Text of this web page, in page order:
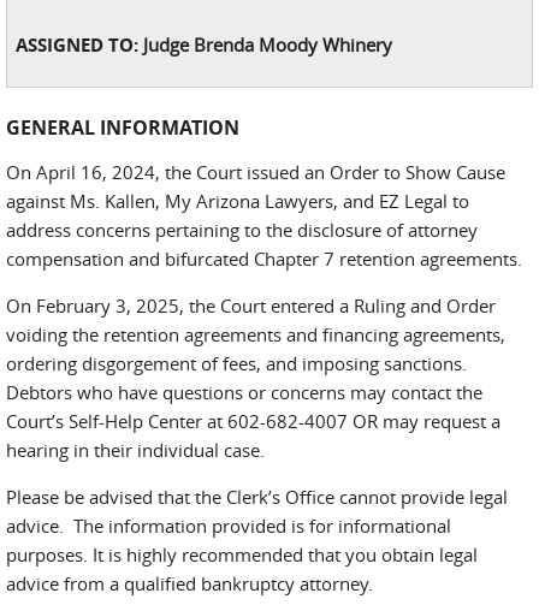
ASSIGNED TO: Judge Brenda Moody Whinery
GENERAL INFORMATION
On April 16, 2024, the Court issued an Order to Show Cause
against Ms. Kallen, My Arizona Lawyers, and EZ Legal to
address concerns pertaining to the disclosure of attorney
compensation and bifurcated Chapter 7 retention agreements.
On February 3, 2025, the Court entered a Ruling and Order
voiding the retention agreements and financing agreements,
ordering disgorgement of fees, and imposing sanctions.
Debtors who have questions or concerns may contact the
Court’s Self-Help Center at 602-682-4007 OR may request a
hearing in their individual case.
Please be advised that the Clerk’s Office cannot provide legal
advice. The information provided is for informational
purposes. It is highly recommended that you obtain legal
advice from a qualified bankruptcy attorney.